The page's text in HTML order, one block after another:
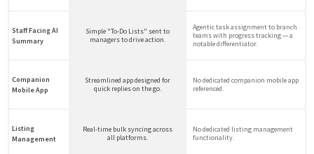
Staff Facing AI
Summary
Simple "To-Do Lists" sent to
managers to drive action.
Agentic task assignment to branch
teams with progress tracking — a
notable differentiator.
Companion
Mobile App
Streamlined app designed for
quick replies on the go.
No dedicated companion mobile app
referenced.
Listing
Management
Real-time bulk syncing across
all platforms.
No dedicated listing management
functionality.